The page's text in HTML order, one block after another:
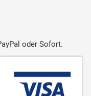
oder Sofort.